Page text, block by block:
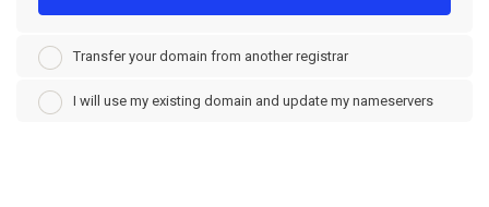
Transfer your domain from another registrar
I will use my existing domain and update my nameservers